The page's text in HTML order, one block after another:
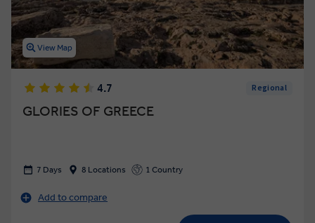
View Map
4.7 Regional
GLORIES OF GREECE
7 Days 8 Locations 1 Country
Add to compare